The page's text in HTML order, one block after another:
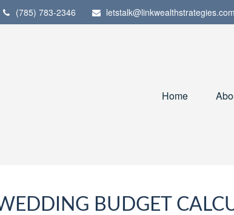
(785) 783-2346 letstalk@linkwealthstrategies.com
Home
BUDGET